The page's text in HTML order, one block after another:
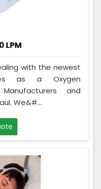
LPM
with the newest
as a Oxygen
and
We&#...